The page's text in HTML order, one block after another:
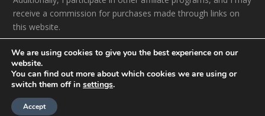
receive a commission for purchases made through links on
this website.
Designed by
We are using cookies to give you the best experience on our
website.
You can find out more about which cookies we are using or
switch them off in settings.
Accept